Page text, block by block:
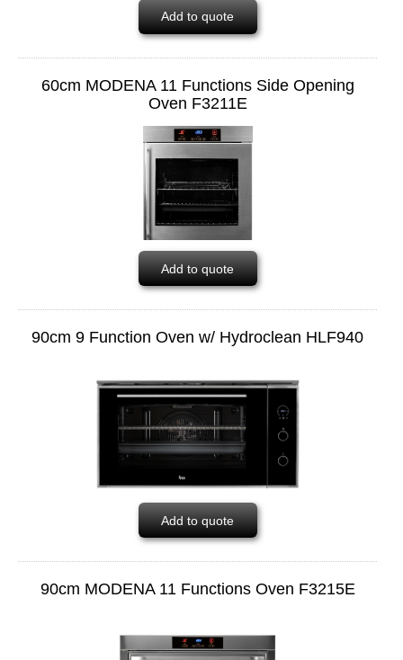
Add to quote
60cm MODENA 11 Functions Side Opening
Oven F3211E
Add to quote
90cm 9 Function Oven w/ Hydroclean HLF940
Add to quote
90cm MODENA 11 Functions Oven F3215E